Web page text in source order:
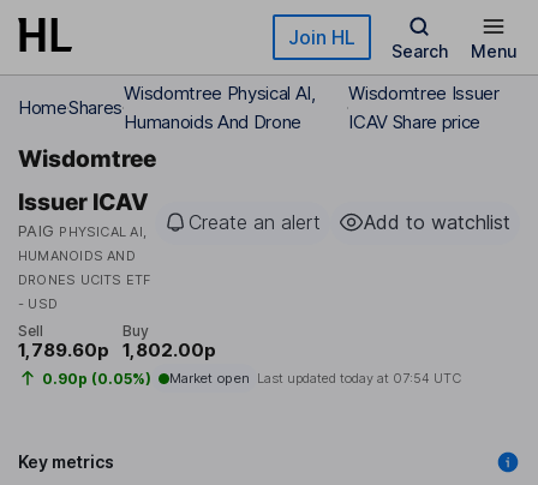
Skip to main content Join HL
Search Menu
HomeShares
Wisdomtree Physical AI,
Humanoids And Drone
Wisdomtree Issuer
ICAV Share price
Wisdomtree
Issuer ICAV
PAIG PHYSICAL AI,
HUMANOIDS AND
DRONES UCITS ETF
- USD
Create an alert Add to watchlist
Sell
1,789.60p
Buy
1,802.00p
0.90p (0.05%) Market open Last updated today at 07:54 UTC
Key metrics